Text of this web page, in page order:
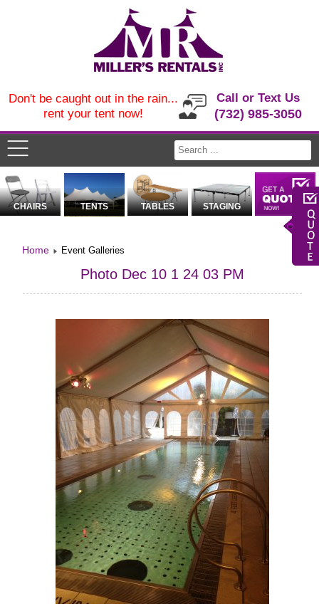
Call or Text Us
(732) 985-3050
Don't be caught out in the rain...
rent your tent now!
CHAIRS TENTS TABLES STAGING
Home Event Galleries
Photo Dec 10 1 24 03 PM